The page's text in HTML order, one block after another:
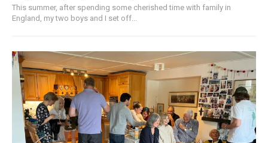
This summer, after spending some cherished time with family in
England, my two boys and I set off...